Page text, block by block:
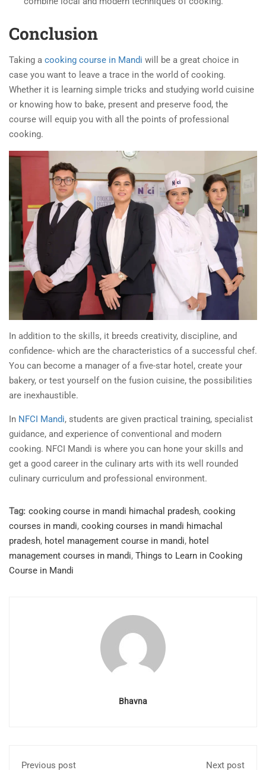
Conclusion
Taking a cooking course in Mandi will be a great choice in
case you want to leave a trace in the world of cooking.
Whether it is learning simple tricks and studying world cuisine
or knowing how to bake, present and preserve food, the
course will equip you with all the points of professional
cooking.
In addition to the skills, it breeds creativity, discipline, and
confidence- which are the characteristics of a successful chef.
You can become a manager of a five-star hotel, create your
bakery, or test yourself on the fusion cuisine, the possibilities
are inexhaustible.
In NFCI Mandi, students are given practical training, specialist
guidance, and experience of conventional and modern
cooking. NFCI Mandi is where you can hone your skills and
get a good career in the culinary arts with its well rounded
culinary curriculum and professional environment.
Tag: cooking course in mandi himachal pradesh, cooking
courses in mandi, cooking courses in mandi himachal
pradesh, hotel management course in mandi, hotel
management courses in mandi, Things to Learn in Cooking
Course in Mandi
Bhavna
Previous post Next post